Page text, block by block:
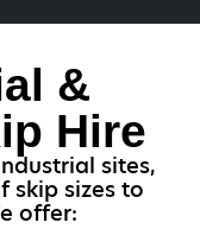
&
Hire
sites,
skip sizes to
offer: